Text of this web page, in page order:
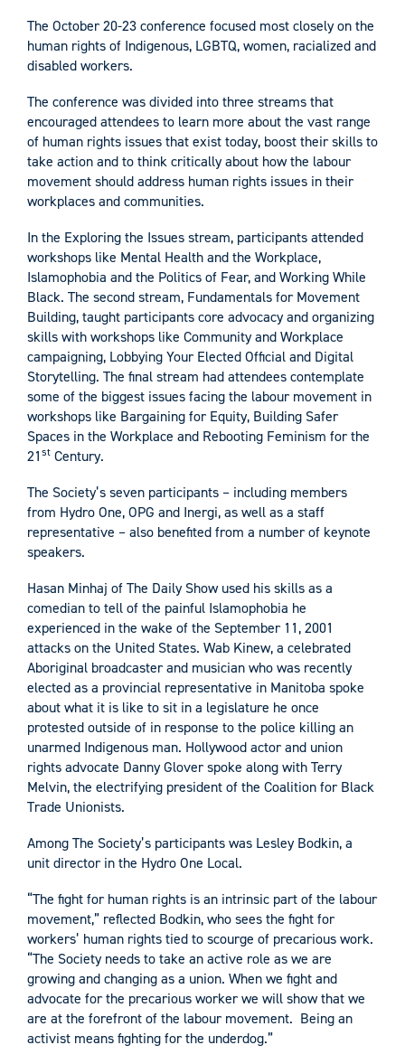
The October 20-23 conference focused most closely on the
human rights of Indigenous, LGBTQ, women, racialized and
disabled workers.
The conference was divided into three streams that
encouraged attendees to learn more about the vast range
of human rights issues that exist today, boost their skills to
take action and to think critically about how the labour
movement should address human rights issues in their
workplaces and communities.
In the Exploring the Issues stream, participants attended
workshops like Mental Health and the Workplace,
Islamophobia and the Politics of Fear, and Working While
Black. The second stream, Fundamentals for Movement
Building, taught participants core advocacy and organizing
skills with workshops like Community and Workplace
campaigning, Lobbying Your Elected Official and Digital
Storytelling. The final stream had attendees contemplate
some of the biggest issues facing the labour movement in
workshops like Bargaining for Equity, Building Safer
Spaces in the Workplace and Rebooting Feminism for the
21st Century.
The Society’s seven participants – including members
from Hydro One, OPG and Inergi, as well as a staff
representative – also benefited from a number of keynote
speakers.
Hasan Minhaj of The Daily Show used his skills as a
comedian to tell of the painful Islamophobia he
experienced in the wake of the September 11, 2001
attacks on the United States. Wab Kinew, a celebrated
Aboriginal broadcaster and musician who was recently
elected as a provincial representative in Manitoba spoke
about what it is like to sit in a legislature he once
protested outside of in response to the police killing an
unarmed Indigenous man. Hollywood actor and union
rights advocate Danny Glover spoke along with Terry
Melvin, the electrifying president of the Coalition for Black
Trade Unionists.
Among The Society’s participants was Lesley Bodkin, a
unit director in the Hydro One Local.
“The fight for human rights is an intrinsic part of the labour
movement,” reflected Bodkin, who sees the fight for
workers’ human rights tied to scourge of precarious work.
“The Society needs to take an active role as we are
growing and changing as a union. When we fight and
advocate for the precarious worker we will show that we
are at the forefront of the labour movement. Being an
activist means fighting for the underdog.”